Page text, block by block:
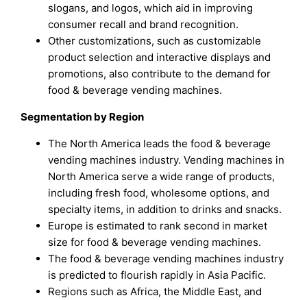
slogans, and logos, which aid in improving
consumer recall and brand recognition.
Other customizations, such as customizable
product selection and interactive displays and
promotions, also contribute to the demand for
food & beverage vending machines.
Segmentation by Region
The North America leads the food & beverage
vending machines industry. Vending machines in
North America serve a wide range of products,
including fresh food, wholesome options, and
specialty items, in addition to drinks and snacks.
Europe is estimated to rank second in market
size for food & beverage vending machines.
The food & beverage vending machines industry
is predicted to flourish rapidly in Asia Pacific.
Regions such as Africa, the Middle East, and